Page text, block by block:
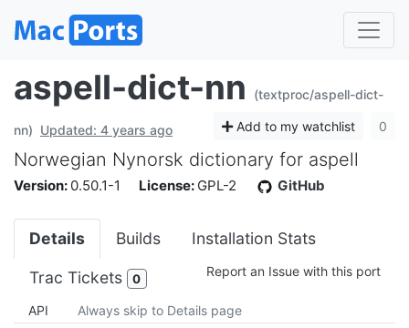
aspell-dict-nn (textproc/aspell-dict-
nn) Updated: 4 years ago Add to my watchlist 0
Norwegian Nynorsk dictionary for aspell
Version: 0.50.1-1 License: GPL-2 GitHub
Details Builds Installation Stats
Trac Tickets 0 Report an Issue with this port
API Always skip to Details page